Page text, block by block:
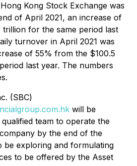
Kong Stock Exchange was
of April 2021, an increase of
for the same period last
turnover in April 2021 was
of 55% from the $100.5
last year. The numbers
(SBC)
will be
team to operate the
by the end of the
be exploring and formulating
to be offered by the Asset